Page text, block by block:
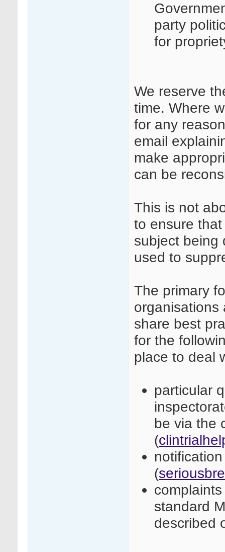
party
for
We reserve
time. Where
for any
email
make
can be
This is not
to ensure
subject being
used to
The primary
organisations
share best
for the
place to deal
particular
be via the
(
(
standard
described